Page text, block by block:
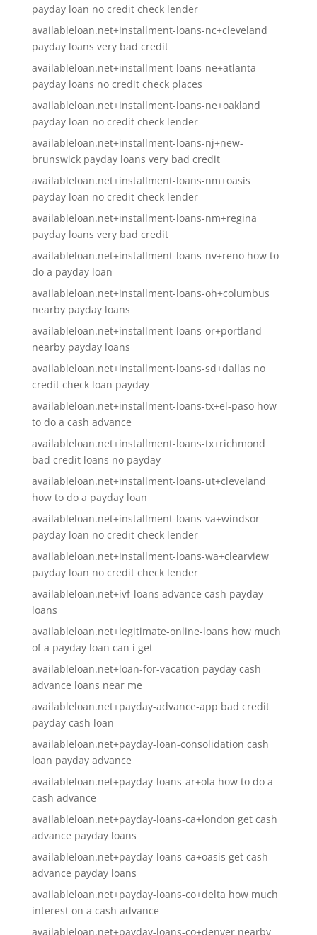
payday loan no credit check lender
availableloan.net+installment-loans-nc+cleveland
payday loans very bad credit
availableloan.net+installment-loans-ne+atlanta
payday loans no credit check places
availableloan.net+installment-loans-ne+oakland
payday loan no credit check lender
availableloan.net+installment-loans-nj+new-
brunswick payday loans very bad credit
availableloan.net+installment-loans-nm+oasis
payday loan no credit check lender
availableloan.net+installment-loans-nm+regina
payday loans very bad credit
availableloan.net+installment-loans-nv+reno how to
do a payday loan
availableloan.net+installment-loans-oh+columbus
nearby payday loans
availableloan.net+installment-loans-or+portland
nearby payday loans
availableloan.net+installment-loans-sd+dallas no
credit check loan payday
availableloan.net+installment-loans-tx+el-paso how
to do a cash advance
availableloan.net+installment-loans-tx+richmond
bad credit loans no payday
availableloan.net+installment-loans-ut+cleveland
how to do a payday loan
availableloan.net+installment-loans-va+windsor
payday loan no credit check lender
availableloan.net+installment-loans-wa+clearview
payday loan no credit check lender
availableloan.net+ivf-loans advance cash payday
loans
availableloan.net+legitimate-online-loans how much
of a payday loan can i get
availableloan.net+loan-for-vacation payday cash
advance loans near me
availableloan.net+payday-advance-app bad credit
payday cash loan
availableloan.net+payday-loan-consolidation cash
loan payday advance
availableloan.net+payday-loans-ar+ola how to do a
cash advance
availableloan.net+payday-loans-ca+london get cash
advance payday loans
availableloan.net+payday-loans-ca+oasis get cash
advance payday loans
availableloan.net+payday-loans-co+delta how much
interest on a cash advance
availableloan.net+payday-loans-co+denver nearby